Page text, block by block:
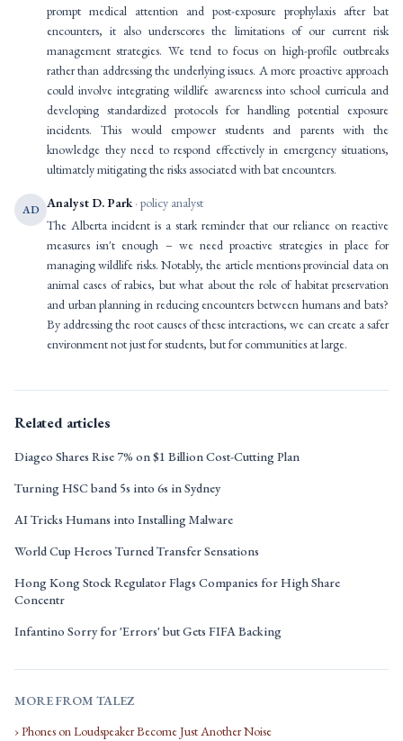
prompt medical attention and post-exposure prophylaxis after bat
encounters, it also underscores the limitations of our current risk
management strategies. We tend to focus on high-profile outbreaks
rather than addressing the underlying issues. A more proactive approach
could involve integrating wildlife awareness into school curricula and
developing standardized protocols for handling potential exposure
incidents. This would empower students and parents with the
knowledge they need to respond effectively in emergency situations,
ultimately mitigating the risks associated with bat encounters.
AD Analyst D. Park· policy analyst
The Alberta incident is a stark reminder that our reliance on reactive
measures isn't enough – we need proactive strategies in place for
managing wildlife risks. Notably, the article mentions provincial data on
animal cases of rabies, but what about the role of habitat preservation
and urban planning in reducing encounters between humans and bats?
By addressing the root causes of these interactions, we can create a safer
environment not just for students, but for communities at large.
Related articles
Diageo Shares Rise 7% on $1 Billion Cost-Cutting Plan
Turning HSC band 5s into 6s in Sydney
AI Tricks Humans into Installing Malware
World Cup Heroes Turned Transfer Sensations
Hong Kong Stock Regulator Flags Companies for High Share
Concentr
Infantino Sorry for 'Errors' but Gets FIFA Backing
MORE FROM TALEZ
› Phones on Loudspeaker Become Just Another Noise